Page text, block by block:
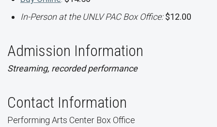
In-Person at the UNLV PAC Box Office:$12.00
Admission Information
Streaming, recorded performance
Contact Information
Performing Arts Center Box Office